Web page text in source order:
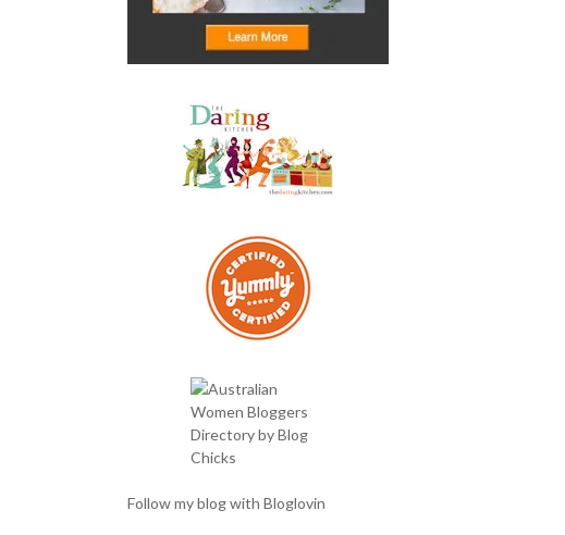
Follow my blog with Bloglovin